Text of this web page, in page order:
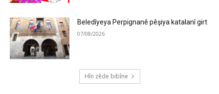
Beledîyeya Perpignanê pêşiya katalanî girt
07/08/2026
Hîn zêde bibîne